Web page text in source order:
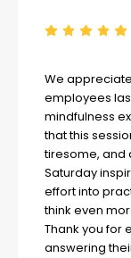
We
employees
mindfulness
that this
tiresome, and
Saturday
effort into
think even
Thank you for
answering